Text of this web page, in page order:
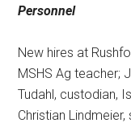
Personnel
New hires at
MSHS Ag teacher;
Tudahl, custodian,
Christian